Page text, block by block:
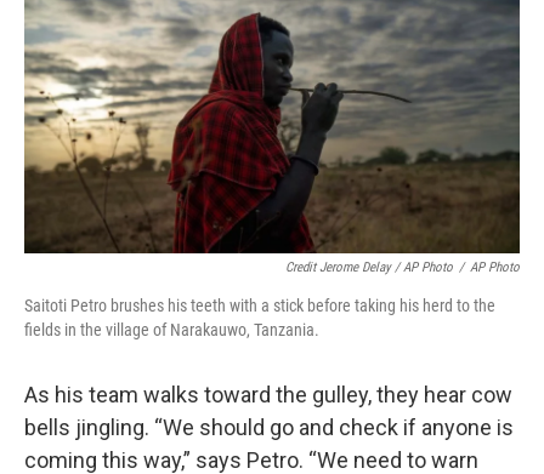
Credit Jerome Delay / AP Photo / AP Photo
Saitoti Petro brushes his teeth with a stick before taking his herd to the
fields in the village of Narakauwo, Tanzania.
As his team walks toward the gulley, they hear cow
bells jingling. “We should go and check if anyone is
coming this way,” says Petro. “We need to warn